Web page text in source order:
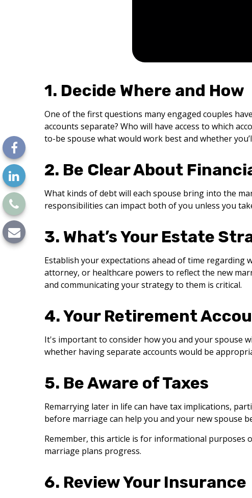
1. Decide Where and How
One of the first questions many engaged couples
accounts separate? Who will have access to which
to-be spouse what would work best and whether
2. Be Clear About
What kinds of debt will each spouse bring into the
responsibilities can impact both of you unless you
3. What’s Your Estate
Establish your expectations ahead of time regarding
attorney, or healthcare powers to reflect the new
and communicating your strategy to them is critical.
4. Your Retirement
It's important to consider how you and your spouse
whether having separate accounts would be
5. Be Aware of Taxes
Remarrying later in life can have tax implications,
before marriage can help you and your new spouse
Remember, this article is for informational purposes
marriage plans progress.
6. Review Your Insurance